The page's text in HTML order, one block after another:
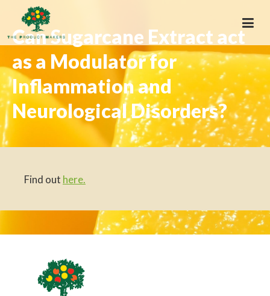
Can Sugarcane Extract act
as a Modulator for
Inflammation and
Neurological Disorders?
Find out here.